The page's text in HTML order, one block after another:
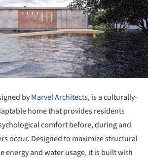
byMarvel Architects, is a culturally-
home that provides residents
comfort before, during and
occur. Designed to maximize structural
energy and water usage, it is built with